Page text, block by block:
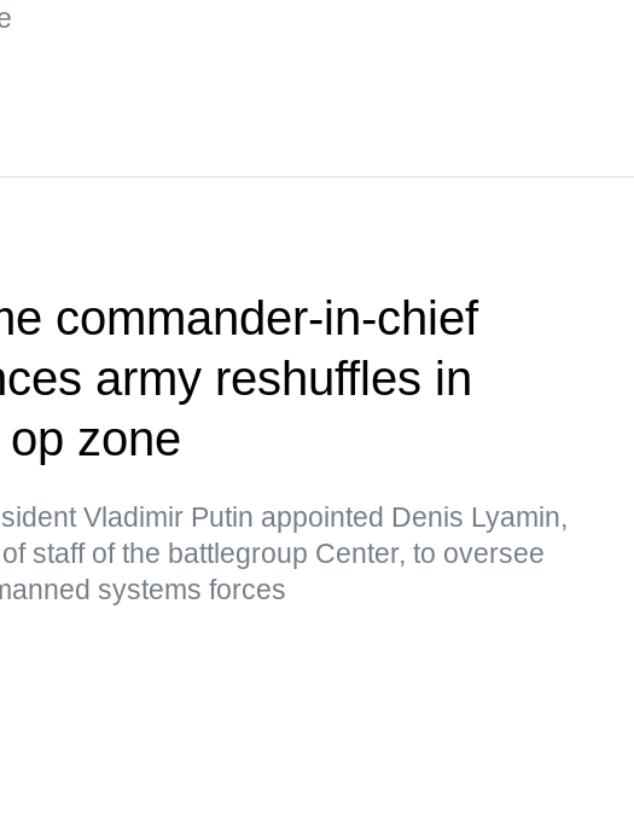
commander-in-chief
army reshuffles in
zone
Vladimir Putin appointed Denis Lyamin,
staff of the battlegroup Center, to oversee
systems forces